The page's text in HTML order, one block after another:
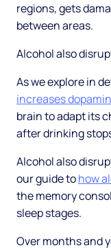
regions, gets
between areas.
Alcohol also
As we explore in
increases
brain to adapt its
after drinking
Alcohol also
our guide tohow
the memory
sleep stages.
Over months and